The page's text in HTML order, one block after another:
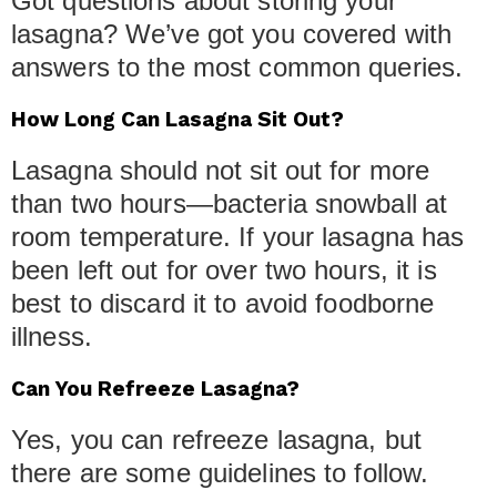
lasagna? We’ve got you covered with
answers to the most common queries.
How Long Can Lasagna Sit Out?
Lasagna should not sit out for more
than two hours—bacteria snowball at
room temperature. If your lasagna has
been left out for over two hours, it is
best to discard it to avoid foodborne
illness.
Can You Refreeze Lasagna?
Yes, you can refreeze lasagna, but
there are some guidelines to follow.